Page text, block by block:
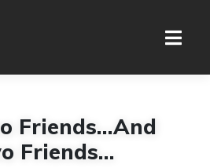
Friends…And
Friends…